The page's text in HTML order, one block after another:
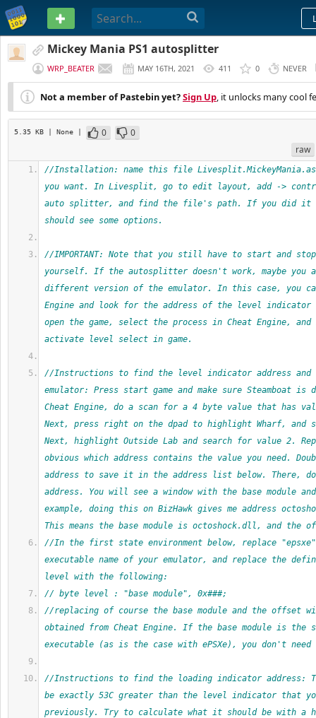
PASTEBIN
Mickey Mania PS1 autosplitter
WRP_BEATER MAY 16TH, 2021 411 0 NEVER
Not a member of Pastebin yet?Sign Up, it unlocks many cool
5.35 KB | None | 0
0
raw
//Installation: name this file
you want. In Livesplit, go to edit layout, add ->
auto splitter, and find the file's path. If you did it
should see some options.
//IMPORTANT: Note that you still have to start and
yourself. If the autosplitter doesn't work, maybe you
different version of the emulator. In this case, you
Engine and look for the address of the level indicator
open the game, select the process in Cheat Engine, and
activate level select in game.
//Instructions to find the level indicator address and
emulator: Press start game and make sure Steamboat is
Cheat Engine, do a scan for a 4 byte value that has
Next, press right on the dpad to highlight Wharf, and
Next, highlight Outside Lab and search for value 2.
obvious which address contains the value you need.
address to save it in the address list below. There,
address. You will see a window with the base module
example, doing this on BizHawk gives me address
This means the base module is octoshock.dll, and the
//In the first state environment below, replace
executable name of your emulator, and replace the
level with the following:
// byte level : "base module", 0x###;
//replacing of course the base module and the offset
obtained from Cheat Engine. If the base module is the
executable (as is the case with ePSXe), you don't
//Instructions to find the loading indicator address:
be exactly 53C greater than the level indicator that
previously. Try to calculate what it should be with a